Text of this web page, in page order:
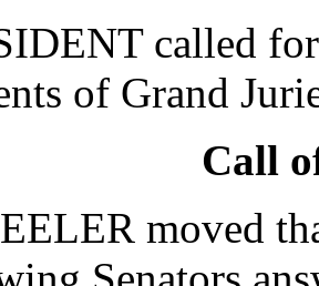
called
of Grand
Call
moved